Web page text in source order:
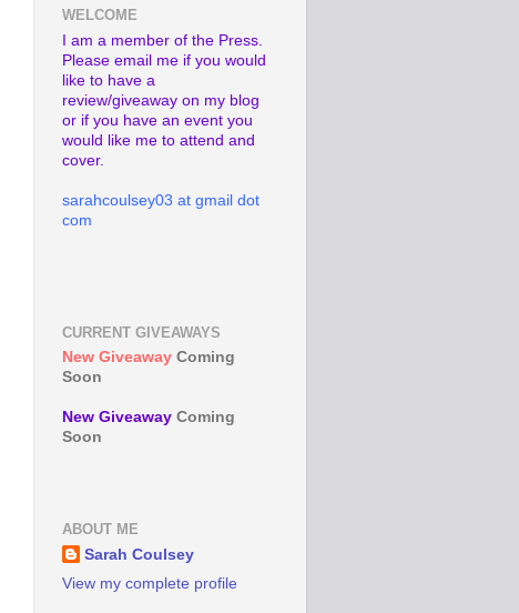
WELCOME
I am a member of the Press.
Please email me if you would
like to have a
review/giveaway on my blog
or if you have an event you
would like me to attend and
cover.
sarahcoulsey03 at gmail dot
com
CURRENT GIVEAWAYS
New Giveaway Coming
Soon
New Giveaway Coming
Soon
ABOUT ME
Sarah Coulsey
View my complete profile